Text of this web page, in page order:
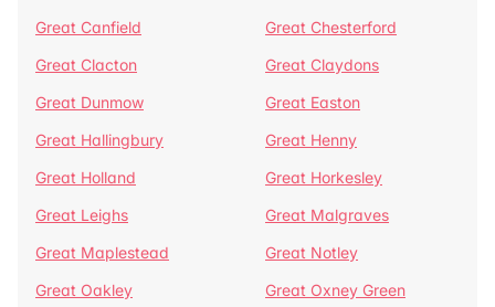
Great Canfield
Great Chesterford
Great Clacton
Great Claydons
Great Dunmow
Great Easton
Great Hallingbury
Great Henny
Great Holland
Great Horkesley
Great Leighs
Great Malgraves
Great Maplestead
Great Notley
Great Oakley
Great Oxney Green